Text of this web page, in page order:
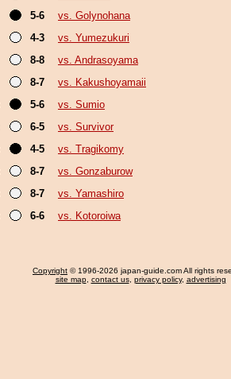
5-6
vs. Golynohana
4-3
vs. Yumezukuri
8-8
vs. Andrasoyama
8-7
vs. Kakushoyamaii
5-6
vs. Sumio
6-5
vs. Survivor
4-5
vs. Tragikomy
8-7
vs. Gonzaburow
8-7
vs. Yamashiro
6-6 vs. Kotoroiwa
Copyright © 1996-2026 japan-guide.com All rights
site map, contact us, privacy policy, advertising